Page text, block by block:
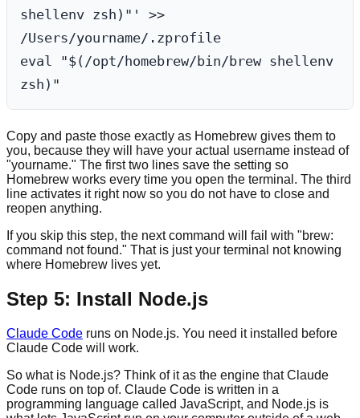
shellenv zsh)"' >>
/Users/yourname/.zprofile
eval "$(/opt/homebrew/bin/brew shellenv
Copy and paste those exactly as Homebrew gives them to
you, because they will have your actual username instead of
"yourname." The first two lines save the setting so
Homebrew works every time you open the terminal. The third
line activates it right now so you do not have to close and
reopen anything.
If you skip this step, the next command will fail with "brew:
command not found." That is just your terminal not knowing
where Homebrew lives yet.
Step 5: Install Node.js
Claude Code runs on Node.js. You need it installed before
Claude Code will work.
So what is Node.js? Think of it as the engine that Claude
Code runs on top of. Claude Code is written in a
programming language called JavaScript, and Node.js is